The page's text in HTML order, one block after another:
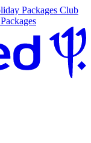
Packages Club